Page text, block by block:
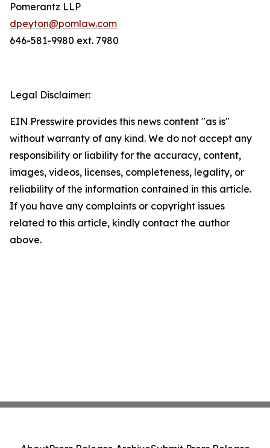
Pomerantz LLP
dpeyton@pomlaw.com
646-581-9980 ext. 7980
Legal Disclaimer:
EIN Presswire provides this news content "as is"
without warranty of any kind. We do not accept any
responsibility or liability for the accuracy, content,
images, videos, licenses, completeness, legality, or
reliability of the information contained in this article.
If you have any complaints or copyright issues
related to this article, kindly contact the author
above.